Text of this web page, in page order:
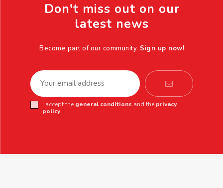
Don't miss out on our
latest news
Become part of our community. Sign up now!
I accept the general conditions and the privacy
policy